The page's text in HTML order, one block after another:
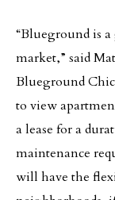
“Blueground is
market,” said
Blueground
to view
a lease for a
maintenance
will have the